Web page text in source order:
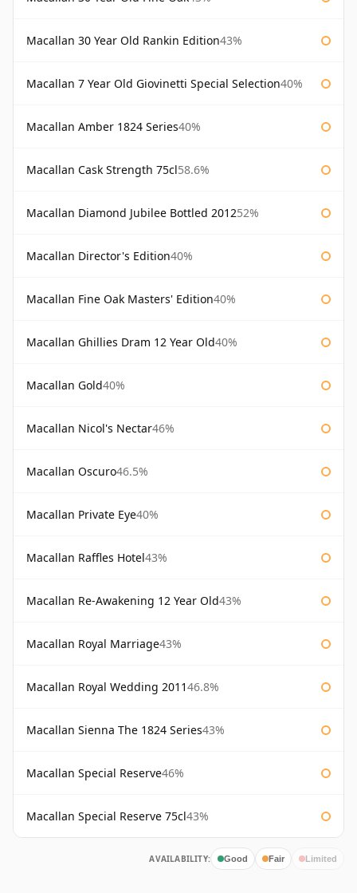
Macallan 30 Year Old Rankin Edition43%
Macallan 7 Year Old Giovinetti Special Selection40%
Macallan Amber 1824 Series40%
Macallan Cask Strength 75cl58.6%
Macallan Diamond Jubilee Bottled 201252%
Macallan Director's Edition40%
Macallan Fine Oak Masters' Edition40%
Macallan Ghillies Dram 12 Year Old40%
Macallan Gold40%
Macallan Nicol's Nectar46%
Macallan Oscuro46.5%
Macallan Private Eye40%
Macallan Raffles Hotel43%
Macallan Re-Awakening 12 Year Old43%
Macallan Royal Marriage43%
Macallan Royal Wedding 201146.8%
Macallan Sienna The 1824 Series43%
Macallan Special Reserve46%
Macallan Special Reserve 75cl43%
AVAILABILITY: Good Fair Limited